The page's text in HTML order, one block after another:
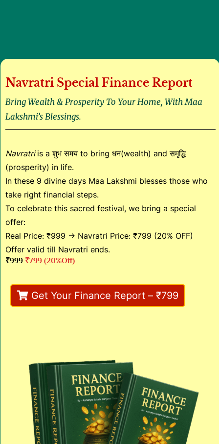
Navratri Special Finance Report
Bring Wealth & Prosperity To Your Home, With Maa
Lakshmi’s Blessings.
Navratri is a शुभ समय to bring धन(wealth) and समृद्धि
(prosperity) in life.
In these 9 divine days Maa Lakshmi blesses those who
take right financial steps.
To celebrate this sacred festival, we bring a special
offer:
Real Price: ₹999 → Navratri Price: ₹799 (20% OFF)
Offer valid till Navratri ends.
₹999₹799 (20%off)
Get Your Finance Report – ₹799